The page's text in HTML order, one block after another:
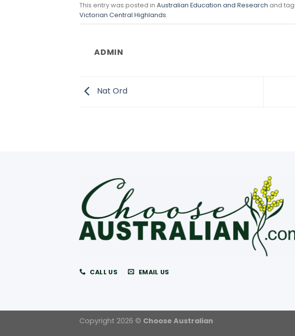
This entry was posted in Australian Education and Research and
Victorian Central Highlands.
ADMIN
Nat Ord
CALL US EMAIL US
Copyright 2026 © Choose Australian